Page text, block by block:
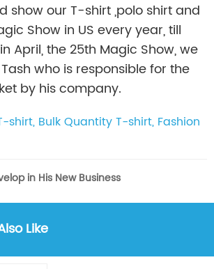
show our T-shirt ,polo shirt and
Show in US every year, till
April, the 25th Magic Show, we
who is responsible for the
by his company.
shirt, Bulk Quantity T-shirt, Fashion
in His New Business
Like